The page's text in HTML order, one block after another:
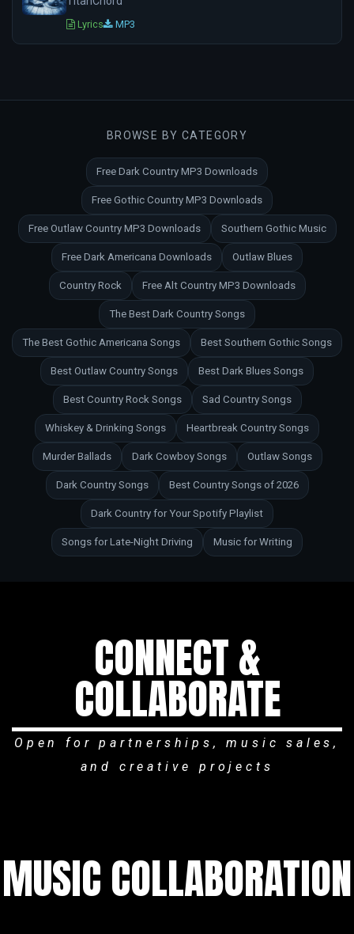
Lyrics MP3
BROWSE BY CATEGORY
Free Dark Country MP3 Downloads
Free Gothic Country MP3 Downloads
Free Outlaw Country MP3 Downloads Southern Gothic Music
Free Dark Americana Downloads Outlaw Blues
Country Rock Free Alt Country MP3 Downloads
The Best Dark Country Songs
The Best Gothic Americana Songs Best Southern Gothic Songs
Best Outlaw Country Songs Best Dark Blues Songs
Best Country Rock Songs Sad Country Songs
Whiskey & Drinking Songs Heartbreak Country Songs
Murder Ballads Dark Cowboy Songs Outlaw Songs
Dark Country Songs Best Country Songs of 2026
Dark Country for Your Spotify Playlist
Songs for Late-Night Driving Music for Writing
CONNECT &
COLLABORATE
Open for partnerships, music sales,
and creative projects
MUSIC COLLABORATION